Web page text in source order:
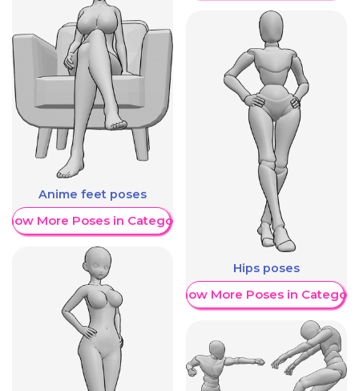
Anime feet poses
More Poses in Category
Hips poses
Show More Poses in Category